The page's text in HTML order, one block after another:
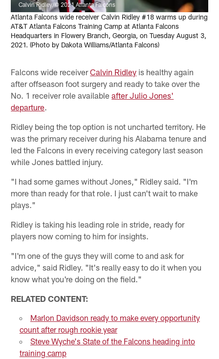
Calvin Ridley/© 2021 Atlanta Falcons
Atlanta Falcons wide receiver Calvin Ridley #18 warms up during
AT&T Atlanta Falcons Training Camp at Atlanta Falcons
Headquarters in Flowery Branch, Georgia, on Tuesday August 3,
2021. (Photo by Dakota Williams/Atlanta Falcons)
Falcons wide receiverCalvin Ridley is healthy again
after offseason foot surgery and ready to take over the
No. 1 receiver role availableafter Julio Jones'
departure.
Ridley being the top option is not uncharted territory. He
was the primary receiver during his Alabama tenure and
led the Falcons in every receiving category last season
while Jones battled injury.
"I had some games without Jones," Ridley said. "I'm
more than ready for that role. I just can't wait to make
plays."
Ridley is taking his leading role in stride, ready for
players now coming to him for insights.
"I'm one of the guys they will come to and ask for
advice," said Ridley. "It's really easy to do it when you
know what you're doing on the field."
RELATED CONTENT:
Marlon Davidson ready to make every opportunity
count after rough rookie year
Steve Wyche's State of the Falcons heading into
training camp